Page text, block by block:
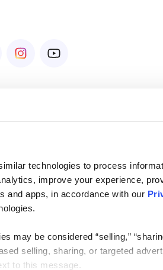
technologies to process
improve your experience,
and apps, in accordance with our
may be considered “selling,”
selling, sharing, or targeted
to this message.